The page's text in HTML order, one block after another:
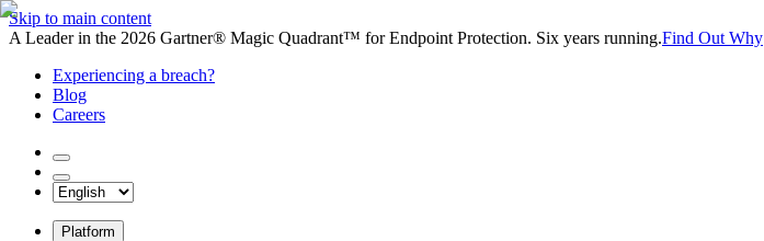
Skip to main content
A Leader in the 2026 Gartner® Magic Quadrant™ for Endpoint Protection. Six years running.Find Out Why
Experiencing a breach?
Blog
Careers
Platform